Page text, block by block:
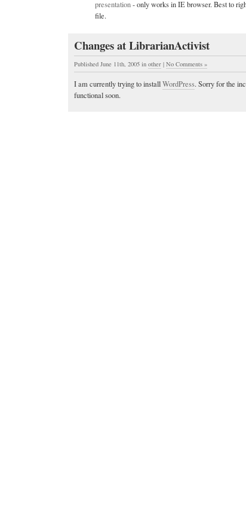
presentation- only works in IE browser. Best to
file.
Changes at LibrarianActivist
Published June 11th, 2005 in other | No Comments »
I am currently trying to installWordPress. Sorry for the
functional soon.